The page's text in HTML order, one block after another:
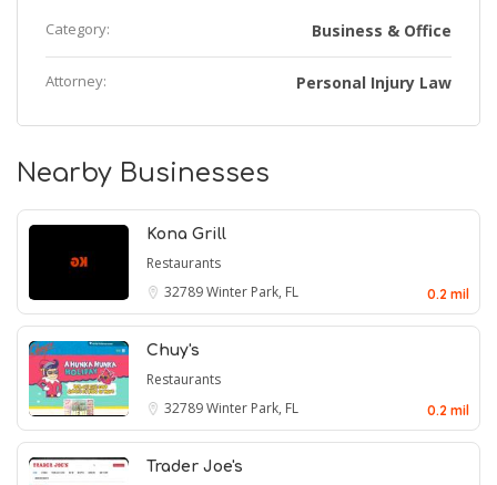
Category: Business & Office
Attorney: Personal Injury Law
Nearby Businesses
Kona Grill
Restaurants
32789Winter Park, FL 0.2 mil
Chuy's
Restaurants
32789Winter Park, FL 0.2 mil
Trader Joe's